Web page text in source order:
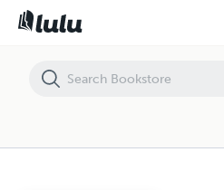
365 Affirmations for Confidence